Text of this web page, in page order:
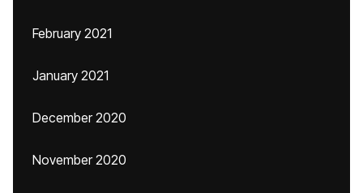
February 2021
January 2021
December 2020
November 2020